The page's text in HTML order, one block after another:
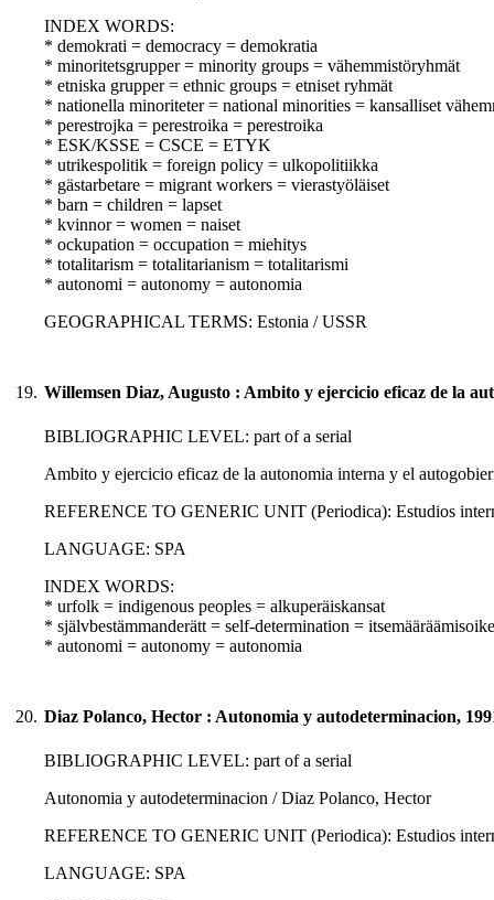
INDEX WORDS:
* demokrati = democracy = demokratia
* minoritetsgrupper = minority groups = vähemmistöryhmät
* etniska grupper = ethnic groups = etniset ryhmät
* nationella minoriteter = national minorities = kansalliset
* perestrojka = perestroika = perestroika
* ESK/KSSE = CSCE = ETYK
* utrikespolitik = foreign policy = ulkopolitiikka
* gästarbetare = migrant workers = vierastyöläiset
* barn = children = lapset
* kvinnor = women = naiset
* ockupation = occupation = miehitys
* totalitarism = totalitarianism = totalitarismi
* autonomi = autonomy = autonomia
GEOGRAPHICAL TERMS: Estonia / USSR
19. Willemsen Diaz, Augusto : Ambito y ejercicio eficaz de la
BIBLIOGRAPHIC LEVEL: part of a serial
Ambito y ejercicio eficaz de la autonomia interna y el
REFERENCE TO GENERIC UNIT (Periodica): Estudios
LANGUAGE: SPA
INDEX WORDS:
* urfolk = indigenous peoples = alkuperäiskansat
* självbestämmanderätt = self-determination =
* autonomi = autonomy = autonomia
20. Diaz Polanco, Hector : Autonomia y autodeterminacion,
BIBLIOGRAPHIC LEVEL: part of a serial
Autonomia y autodeterminacion / Diaz Polanco, Hector
REFERENCE TO GENERIC UNIT (Periodica): Estudios
LANGUAGE: SPA